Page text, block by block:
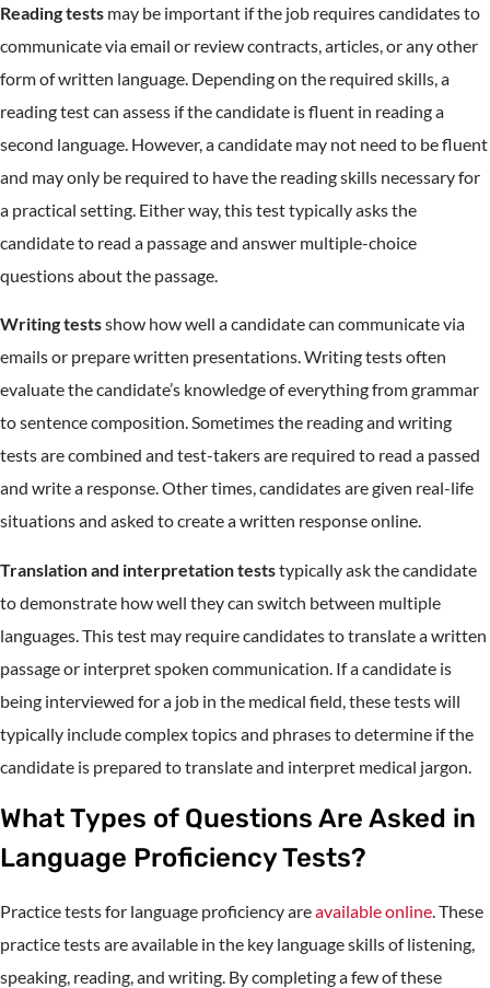
Reading tests may be important if the job requires candidates to
communicate via email or review contracts, articles, or any other
form of written language. Depending on the required skills, a
reading test can assess if the candidate is fluent in reading a
second language. However, a candidate may not need to be fluent
and may only be required to have the reading skills necessary for
a practical setting. Either way, this test typically asks the
candidate to read a passage and answer multiple-choice
questions about the passage.
Writing testsshow how well a candidate can communicate via
emails or prepare written presentations. Writing tests often
evaluate the candidate’s knowledge of everything from grammar
to sentence composition. Sometimes the reading and writing
tests are combined and test-takers are required to read a passed
and write a response. Other times, candidates are given real-life
situations and asked to create a written response online.
Translation and interpretation teststypically ask the candidate
to demonstrate how well they can switch between multiple
languages. This test may require candidates to translate a written
passage or interpret spoken communication. If a candidate is
being interviewed for a job in the medical field, these tests will
typically include complex topics and phrases to determine if the
candidate is prepared to translate and interpret medical jargon.
What Types of Questions Are Asked in
Language Proficiency Tests?
Practice tests for language proficiency areavailable online. These
practice tests are available in the key language skills of listening,
speaking, reading, and writing. By completing a few of these